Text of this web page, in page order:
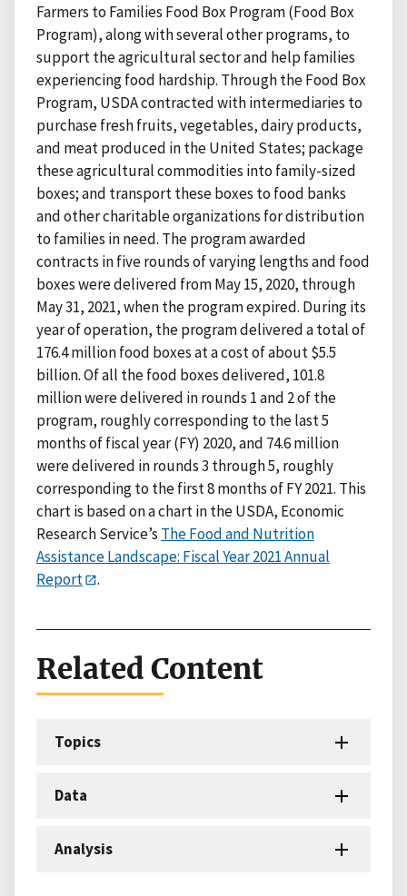
Farmers to Families Food Box Program (Food Box
Program), along with several other programs, to
support the agricultural sector and help families
experiencing food hardship. Through the Food Box
Program, USDA contracted with intermediaries to
purchase fresh fruits, vegetables, dairy products,
and meat produced in the United States; package
these agricultural commodities into family-sized
boxes; and transport these boxes to food banks
and other charitable organizations for distribution
to families in need. The program awarded
contracts in five rounds of varying lengths and food
boxes were delivered from May 15, 2020, through
May 31, 2021, when the program expired. During its
year of operation, the program delivered a total of
176.4 million food boxes at a cost of about $5.5
billion. Of all the food boxes delivered, 101.8
million were delivered in rounds 1 and 2 of the
program, roughly corresponding to the last 5
months of fiscal year (FY) 2020, and 74.6 million
were delivered in rounds 3 through 5, roughly
corresponding to the first 8 months of FY 2021. This
chart is based on a chart in the USDA, Economic
Research Service’s The Food and Nutrition
Assistance Landscape: Fiscal Year 2021 Annual
Report
.
Related Content
Topics
Data
Analysis